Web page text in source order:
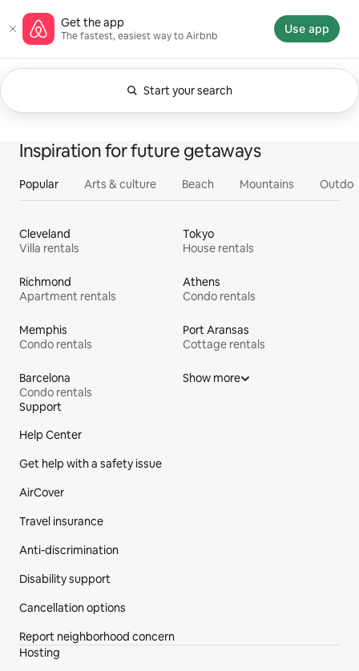
to
content
Airbnb homepage
Get the app
The fastest, easiest way to Airbnb
Use app
Start your search
Currently showing Anytime. Change search.
All
Homes Experiences
Inspiration for future getaways
Popular Arts & culture Beach Mountains
Cleveland
Villa rentals
Tokyo
House rentals
Richmond
Apartment rentals
Athens
Condo rentals
Memphis
Condo rentals
Port Aransas
Cottage rentals
Barcelona
Condo rentals
Show more
Site Footer
Support
Help Center
Get help with a safety issue
AirCover
Travel insurance
Anti-discrimination
Disability support
Cancellation options
Report neighborhood concern
Hosting